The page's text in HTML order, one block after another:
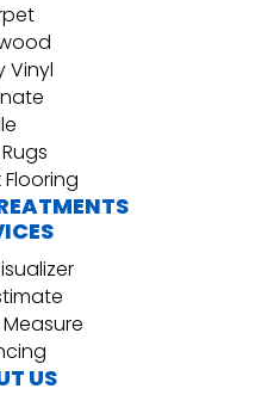
Vinyl
US